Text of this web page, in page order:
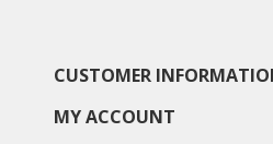
ShopCUSTOMER
MY ACCOUNT